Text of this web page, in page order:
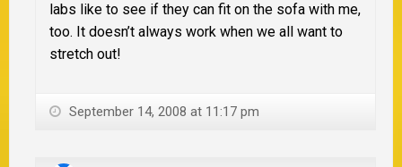
labs like to see if they can fit on the sofa with me,
too. It doesn’t always work when we all want to
stretch out!
September 14, 2008 at 11:17 pm